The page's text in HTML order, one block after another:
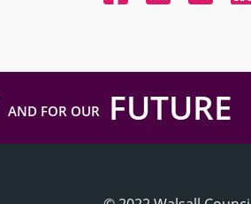
AND FOR OURFUTURE